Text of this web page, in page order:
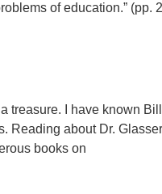
of education.” (pp.
treasure. I have known Bill
Reading about Dr.
books on